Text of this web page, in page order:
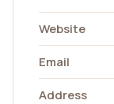
Website
Email
Address